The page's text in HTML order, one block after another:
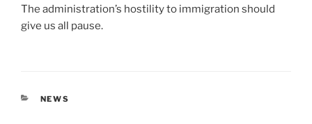
The administration’s hostility to immigration should
give us all pause.
CATEGORIES
NEWS